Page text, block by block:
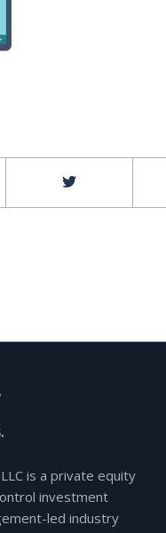
is a private equity
investment
led industry